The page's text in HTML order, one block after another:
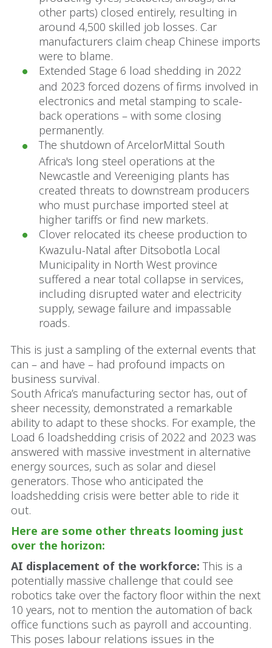
other parts) closed entirely, resulting in
around 4,500 skilled job losses. Car
manufacturers claim cheap Chinese imports
were to blame.
Extended Stage 6 load shedding in 2022
and 2023 forced dozens of firms involved in
electronics and metal stamping to scale-
back operations – with some closing
permanently.
The shutdown of ArcelorMittal South
Africa's long steel operations at the
Newcastle and Vereeniging plants has
created threats to downstream producers
who must purchase imported steel at
higher tariffs or find new markets.
Clover relocated its cheese production to
Kwazulu-Natal after Ditsobotla Local
Municipality in North West province
suffered a near total collapse in services,
including disrupted water and electricity
supply, sewage failure and impassable
roads.
This is just a sampling of the external events that
can – and have – had profound impacts on
business survival.
South Africa’s manufacturing sector has, out of
sheer necessity, demonstrated a remarkable
ability to adapt to these shocks. For example, the
Load 6 loadshedding crisis of 2022 and 2023 was
answered with massive investment in alternative
energy sources, such as solar and diesel
generators. Those who anticipated the
loadshedding crisis were better able to ride it
out.
Here are some other threats looming just
over the horizon:
AI displacement of the workforce:This is a
potentially massive challenge that could see
robotics take over the factory floor within the next
10 years, not to mention the automation of back
office functions such as payroll and accounting.
This poses labour relations issues in the